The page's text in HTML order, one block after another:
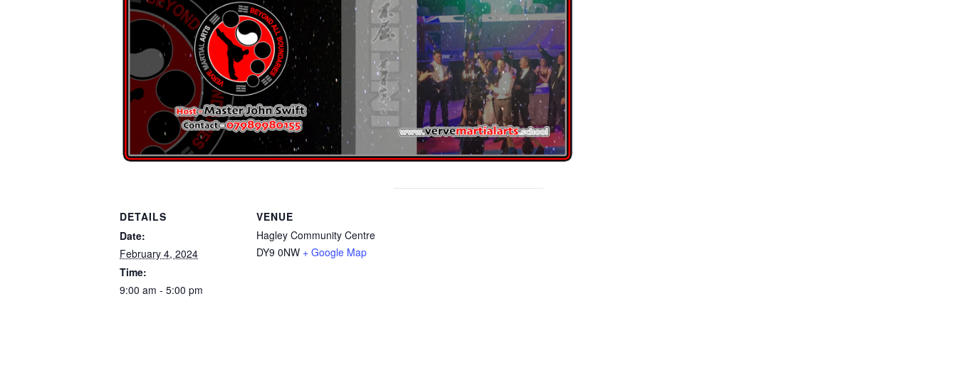
DETAILS
Date:
February 4, 2024
Time:
9:00 am - 5:00 pm
VENUE
Hagley Community Centre
DY9 0NW + Google Map